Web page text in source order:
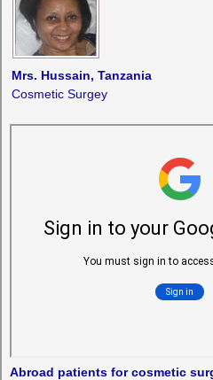
Mrs. Hussain, Tanzania
Cosmetic Surgey
Abroad patients for cosmetic